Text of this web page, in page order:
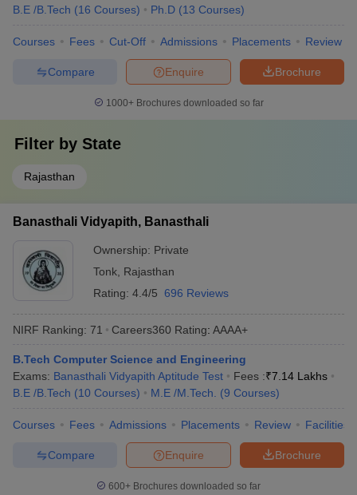
B.E /B.Tech (16 Courses) Ph.D (13 Courses)
Courses Fees Cut-Off Admissions Placements Review
Brochure
Enquire
Compare
1000+Brochures downloaded so far
Filter by State
Rajasthan
Banasthali Vidyapith, Banasthali
Ownership: Private
Tonk Rajasthan
Rating: 4.4/5 696 Reviews
NIRF Ranking: 71 Careers360 Rating: AAAA+
B.Tech Computer Science and Engineering
Exams: Banasthali Vidyapith Aptitude Test Fees :₹7.14 Lakhs
B.E /B.Tech (10 Courses) M.E /M.Tech. (9 Courses)
Courses Fees Admissions Placements Review Facilities
Brochure
Enquire
Compare
600+ Brochures downloaded so far